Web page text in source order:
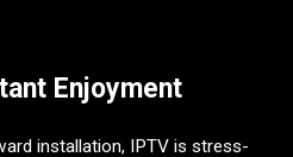
Enjoyment
installation, IPTV is stress-